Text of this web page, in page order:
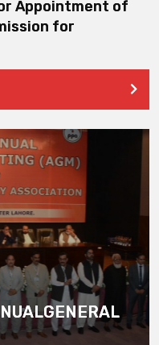
Appointment of
for